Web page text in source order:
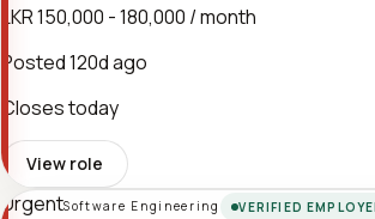
LKR 150,000 - 180,000 / month
Posted120d ago
Closes today
View role
UrgentSoftware Engineering VERIFIED